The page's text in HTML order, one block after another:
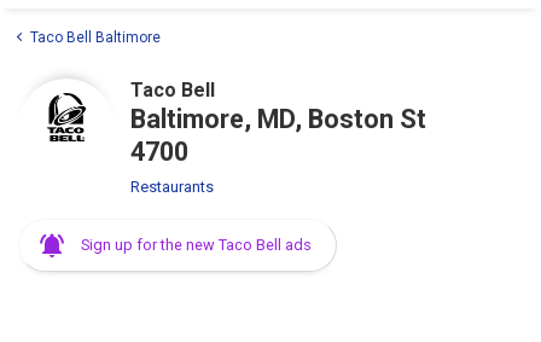
Taco Bell Baltimore
Taco Bell
Baltimore, MD, Boston St
4700
Restaurants
Sign up for the new Taco Bell ads